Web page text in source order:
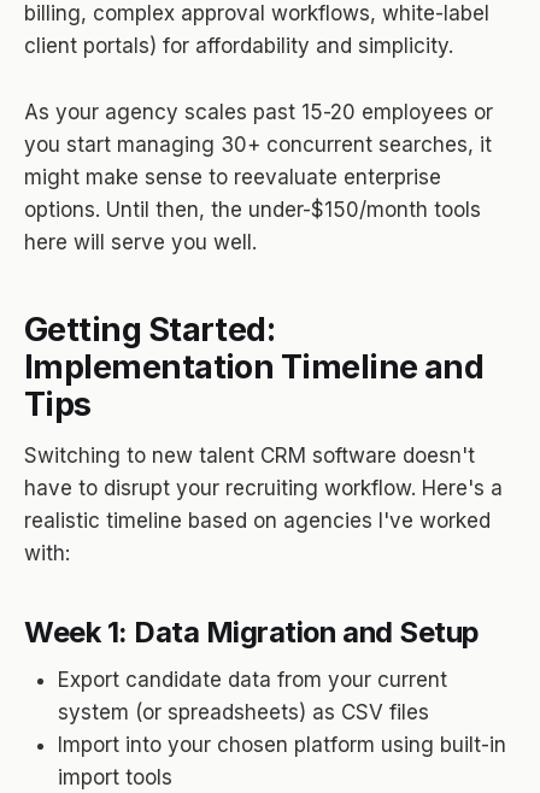
billing, complex approval workflows, white-label
client portals) for affordability and simplicity.
As your agency scales past 15-20 employees or
you start managing 30+ concurrent searches, it
might make sense to reevaluate enterprise
options. Until then, the under-$150/month tools
here will serve you well.
Getting Started:
Implementation Timeline and
Tips
Switching to new talent CRM software doesn't
have to disrupt your recruiting workflow. Here's a
realistic timeline based on agencies I've worked
with:
Week 1: Data Migration and Setup
Export candidate data from your current
system (or spreadsheets) as CSV files
Import into your chosen platform using built-in
import tools